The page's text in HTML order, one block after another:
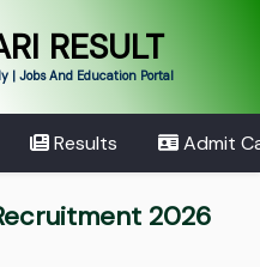
RESULT
| Jobs And Education Portal
Results Admit
2026